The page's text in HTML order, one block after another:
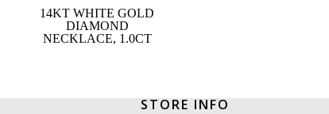
14KT WHITE GOLD
DIAMOND
NECKLACE, 1.0CT
STORE INFO